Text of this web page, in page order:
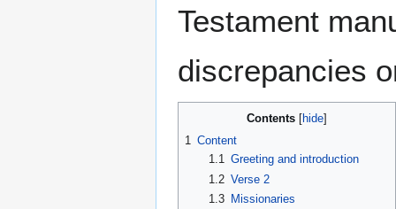
Testament
discrepancies
Contents
1 Content
1.1 Greeting and introduction
1.2 Verse 2
1.3
Missionaries